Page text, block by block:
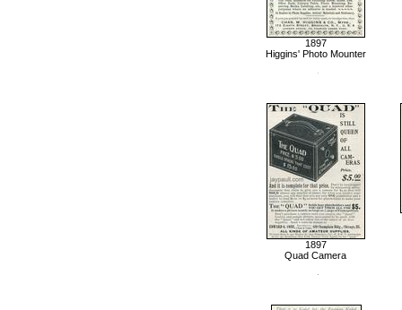
1897
Higgins' Photo Mounter
1897
Quad Camera